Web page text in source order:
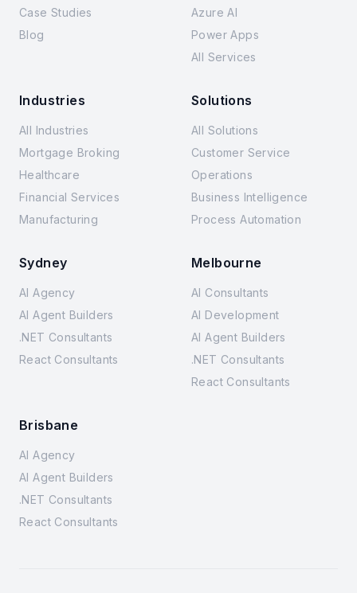
Case Studies
Blog
Azure AI
Power Apps
All Services
Industries
All Industries
Mortgage Broking
Healthcare
Financial Services
Manufacturing
Solutions
All Solutions
Customer Service
Operations
Business Intelligence
Process Automation
Sydney
AI Agency
AI Agent Builders
.NET Consultants
React Consultants
Melbourne
AI Consultants
AI Development
AI Agent Builders
.NET Consultants
React Consultants
Brisbane
AI Agency
AI Agent Builders
.NET Consultants
React Consultants